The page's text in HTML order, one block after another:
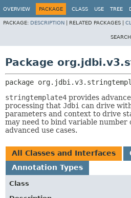
OVERVIEW PACKAGE CLASS USE TREE
PACKAGE: DESCRIPTION RELATED PACKAGES |
Package
package
stringtemplate4 provides
processing that Jdbi can drive
parameters and context to drive
may need to bind variable
advanced use cases.
All Classes and Interfaces
Annotation Types
Class